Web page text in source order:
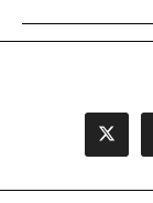
Opens
in
new